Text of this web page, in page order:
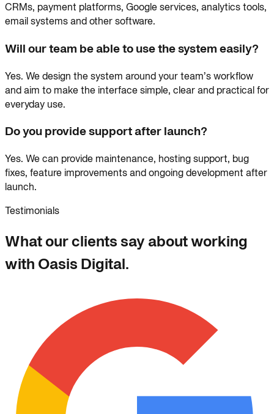
CRMs, payment platforms, Google services, analytics tools,
email systems and other software.
Will our team be able to use the system easily?
Yes. We design the system around your team’s workflow
and aim to make the interface simple, clear and practical for
everyday use.
Do you provide support after launch?
Yes. We can provide maintenance, hosting support, bug
fixes, feature improvements and ongoing development after
launch.
Testimonials
What our clients say about working
with Oasis Digital.